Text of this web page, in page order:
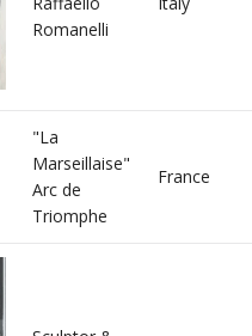
Romanelli
"La
Marseillaise"
Arc de
Triomphe
France